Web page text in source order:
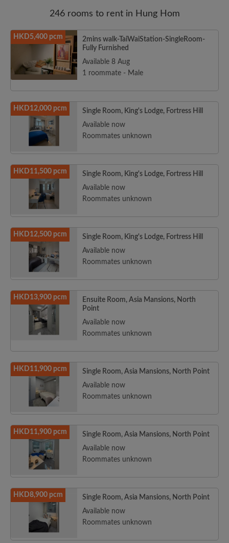
246 rooms to rent in Hung Hom
HKD5,400 pcm
2mins walk-TaiWaiStation-SingleRoom-
Fully Furnished
Available 8 Aug
1 roommate - Male
HKD12,000 pcm
Single Room, King's Lodge, Fortress Hill
Available now
Roommates unknown
HKD11,500 pcm
Single Room, King's Lodge, Fortress Hill
Available now
Roommates unknown
HKD12,500 pcm
Single Room, King's Lodge, Fortress Hill
Available now
Roommates unknown
HKD13,900 pcm
Ensuite Room, Asia Mansions, North
Point
Available now
Roommates unknown
HKD11,900 pcm
Single Room, Asia Mansions, North Point
Available now
Roommates unknown
HKD11,900 pcm
Single Room, Asia Mansions, North Point
Available now
Roommates unknown
HKD8,900 pcm
Single Room, Asia Mansions, North Point
Available now
Roommates unknown